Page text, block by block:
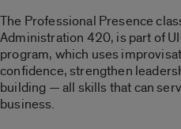
The Professional Presence
Administration 420, is part of
program, which uses
confidence, strengthen
building — all skills that can
business.